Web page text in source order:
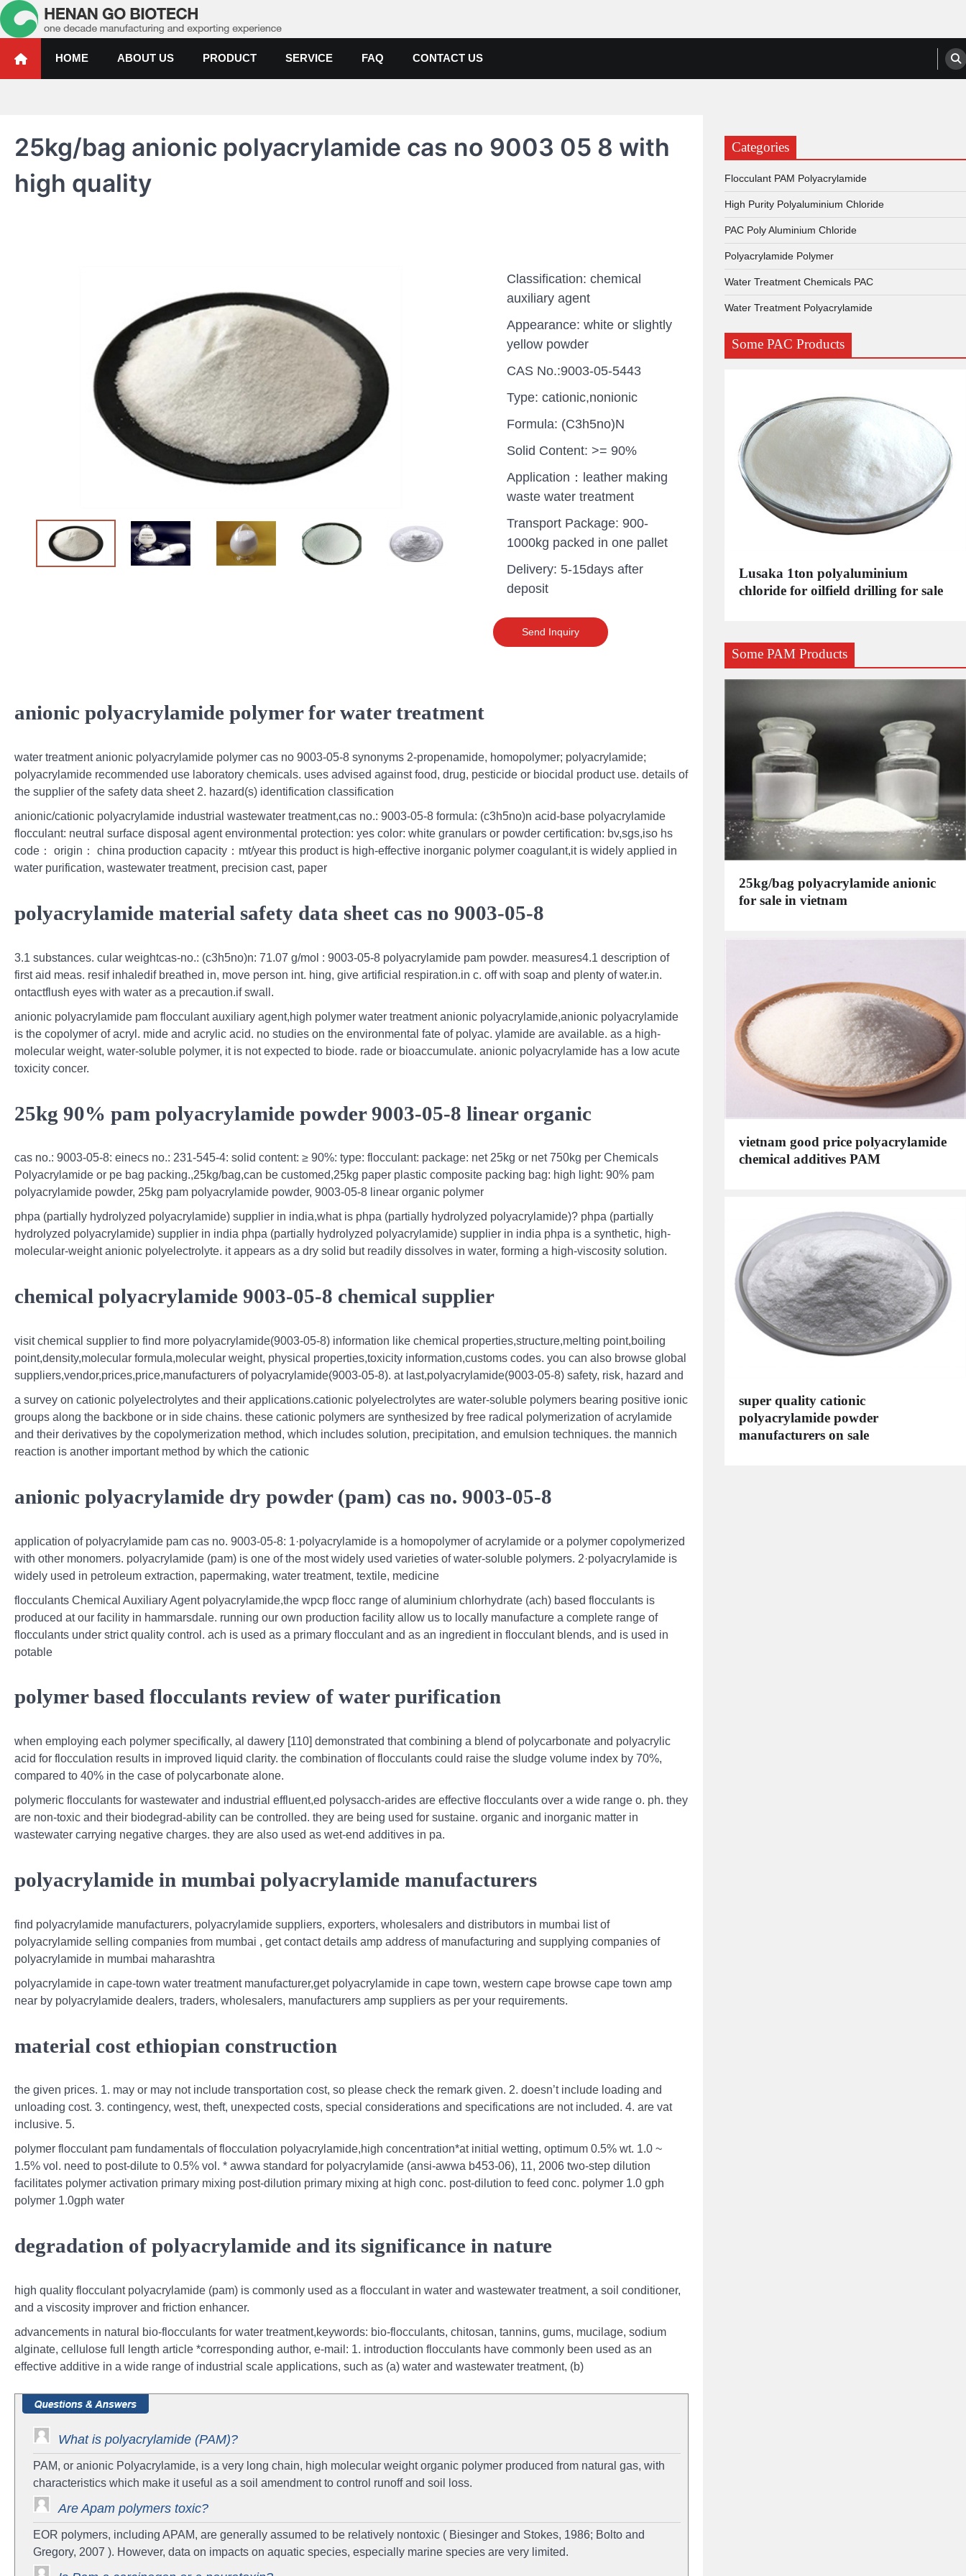
Skip
to
content
Water Treatment Polyacrylamide, Poly Aluminium Chloride Manufacturers, Suppliers
HOME
ABOUT US PRODUCT SERVICE FAQ CONTACT US
25kg/bag anionic polyacrylamide cas no 9003 05 8 with
high quality
Classification: chemical
auxiliary agent
Appearance: white or slightly
yellow powder
CAS No.:9003-05-5443
Type: cationic,nonionic
Formula: (C3h5no)N
Solid Content: >= 90%
Application：leather making
waste water treatment
Transport Package: 900-
1000kg packed in one pallet
Delivery: 5-15days after
deposit
Send Inquiry
anionic polyacrylamide polymer for water treatment
water treatment anionic polyacrylamide polymer cas no 9003-05-8 synonyms 2-propenamide, homopolymer; polyacrylamide;
polyacrylamide recommended use laboratory chemicals. uses advised against food, drug, pesticide or biocidal product use. details of
the supplier of the safety data sheet 2. hazard(s) identification classification
anionic/cationic polyacrylamide industrial wastewater treatment,cas no.: 9003-05-8 formula: (c3h5no)n acid-base polyacrylamide
flocculant: neutral surface disposal agent environmental protection: yes color: white granulars or powder certification: bv,sgs,iso hs
code： origin： china production capacity：mt/year this product is high-effective inorganic polymer coagulant,it is widely applied in
water purification, wastewater treatment, precision cast, paper
polyacrylamide material safety data sheet cas no 9003-05-8
3.1 substances. cular weightcas-no.: (c3h5no)n: 71.07 g/mol : 9003-05-8 polyacrylamide pam powder. measures4.1 description of
first aid meas. resif inhaledif breathed in, move person int. hing, give artificial respiration.in c. off with soap and plenty of water.in.
ontactflush eyes with water as a precaution.if swall.
anionic polyacrylamide pam flocculant auxiliary agent,high polymer water treatment anionic polyacrylamide,anionic polyacrylamide
is the copolymer of acryl. mide and acrylic acid. no studies on the environmental fate of polyac. ylamide are available. as a high-
molecular weight, water-soluble polymer, it is not expected to biode. rade or bioaccumulate. anionic polyacrylamide has a low acute
toxicity concer.
25kg 90% pam polyacrylamide powder 9003-05-8 linear organic
cas no.: 9003-05-8: einecs no.: 231-545-4: solid content: ≥ 90%: type: flocculant: package: net 25kg or net 750kg per Chemicals
Polyacrylamide or pe bag packing.,25kg/bag,can be customed,25kg paper plastic composite packing bag: high light: 90% pam
polyacrylamide powder, 25kg pam polyacrylamide powder, 9003-05-8 linear organic polymer
phpa (partially hydrolyzed polyacrylamide) supplier in india,what is phpa (partially hydrolyzed polyacrylamide)? phpa (partially
hydrolyzed polyacrylamide) supplier in india phpa (partially hydrolyzed polyacrylamide) supplier in india phpa is a synthetic, high-
molecular-weight anionic polyelectrolyte. it appears as a dry solid but readily dissolves in water, forming a high-viscosity solution.
chemical polyacrylamide 9003-05-8 chemical supplier
visit chemical supplier to find more polyacrylamide(9003-05-8) information like chemical properties,structure,melting point,boiling
point,density,molecular formula,molecular weight, physical properties,toxicity information,customs codes. you can also browse global
suppliers,vendor,prices,price,manufacturers of polyacrylamide(9003-05-8). at last,polyacrylamide(9003-05-8) safety, risk, hazard and
a survey on cationic polyelectrolytes and their applications.cationic polyelectrolytes are water-soluble polymers bearing positive ionic
groups along the backbone or in side chains. these cationic polymers are synthesized by free radical polymerization of acrylamide
and their derivatives by the copolymerization method, which includes solution, precipitation, and emulsion techniques. the mannich
reaction is another important method by which the cationic
anionic polyacrylamide dry powder (pam) cas no. 9003-05-8
application of polyacrylamide pam cas no. 9003-05-8: 1·polyacrylamide is a homopolymer of acrylamide or a polymer copolymerized
with other monomers. polyacrylamide (pam) is one of the most widely used varieties of water-soluble polymers. 2·polyacrylamide is
widely used in petroleum extraction, papermaking, water treatment, textile, medicine
flocculants Chemical Auxiliary Agent polyacrylamide,the wpcp flocc range of aluminium chlorhydrate (ach) based flocculants is
produced at our facility in hammarsdale. running our own production facility allow us to locally manufacture a complete range of
flocculants under strict quality control. ach is used as a primary flocculant and as an ingredient in flocculant blends, and is used in
potable
polymer based flocculants review of water purification
when employing each polymer specifically, al dawery [110] demonstrated that combining a blend of polycarbonate and polyacrylic
acid for flocculation results in improved liquid clarity. the combination of flocculants could raise the sludge volume index by 70%,
compared to 40% in the case of polycarbonate alone.
polymeric flocculants for wastewater and industrial effluent,ed polysacch-arides are effective flocculants over a wide range o. ph. they
are non-toxic and their biodegrad-ability can be controlled. they are being used for sustaine. organic and inorganic matter in
wastewater carrying negative charges. they are also used as wet-end additives in pa.
polyacrylamide in mumbai polyacrylamide manufacturers
find polyacrylamide manufacturers, polyacrylamide suppliers, exporters, wholesalers and distributors in mumbai list of
polyacrylamide selling companies from mumbai , get contact details amp address of manufacturing and supplying companies of
polyacrylamide in mumbai maharashtra
polyacrylamide in cape-town water treatment manufacturer,get polyacrylamide in cape town, western cape browse cape town amp
near by polyacrylamide dealers, traders, wholesalers, manufacturers amp suppliers as per your requirements.
material cost ethiopian construction
the given prices. 1. may or may not include transportation cost, so please check the remark given. 2. doesn’t include loading and
unloading cost. 3. contingency, west, theft, unexpected costs, special considerations and specifications are not included. 4. are vat
inclusive. 5.
polymer flocculant pam fundamentals of flocculation polyacrylamide,high concentration*at initial wetting, optimum 0.5% wt. 1.0 ~
1.5% vol. need to post-dilute to 0.5% vol. * awwa standard for polyacrylamide (ansi-awwa b453-06), 11, 2006 two-step dilution
facilitates polymer activation primary mixing post‐dilution primary mixing at high conc. post-dilution to feed conc. polymer 1.0 gph
polymer 1.0gph water
degradation of polyacrylamide and its significance in nature
high quality flocculant polyacrylamide (pam) is commonly used as a flocculant in water and wastewater treatment, a soil conditioner,
and a viscosity improver and friction enhancer.
advancements in natural bio-flocculants for water treatment,keywords: bio-flocculants, chitosan, tannins, gums, mucilage, sodium
alginate, cellulose full length article *corresponding author, e-mail: 1. introduction flocculants have commonly been used as an
effective additive in a wide range of industrial scale applications, such as (a) water and wastewater treatment, (b)
What is polyacrylamide (PAM)?
PAM, or anionic Polyacrylamide, is a very long chain, high molecular weight organic polymer produced from natural gas, with
characteristics which make it useful as a soil amendment to control runoff and soil loss.
Are Apam polymers toxic?
EOR polymers, including APAM, are generally assumed to be relatively nontoxic ( Biesinger and Stokes, 1986; Bolto and
Gregory, 2007 ). However, data on impacts on aquatic species, especially marine species are very limited.
Categories
Flocculant PAM Polyacrylamide
High Purity Polyaluminium Chloride
PAC Poly Aluminium Chloride
Polyacrylamide Polymer
Water Treatment Chemicals PAC
Water Treatment Polyacrylamide
Some PAC Products
uganda one container PAC
polyaluminium chloride industrial
Lusaka 1ton polyaluminium
chloride for oilfield drilling for sale
Some PAM Products
25kg/bag polyacrylamide anionic
for sale in vietnam
vietnam good price polyacrylamide
chemical additives PAM
super quality cationic
polyacrylamide powder
manufacturers on sale